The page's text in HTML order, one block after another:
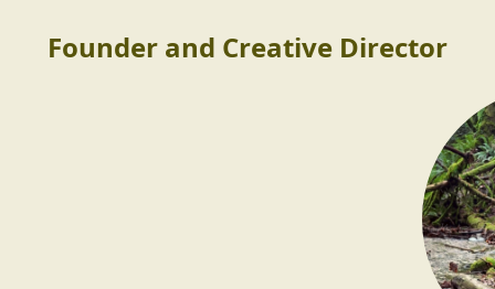
Founder and Creative Director